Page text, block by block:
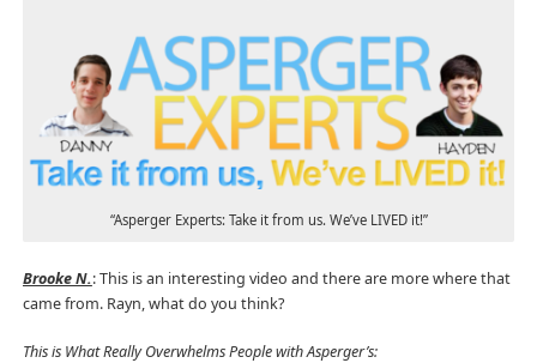
“Asperger Experts: Take it from us. We’ve LIVED it!”
Brooke N.: This is an interesting video and there are more where that
came from. Rayn, what do you think?
This is What Really Overwhelms People with Asperger’s: